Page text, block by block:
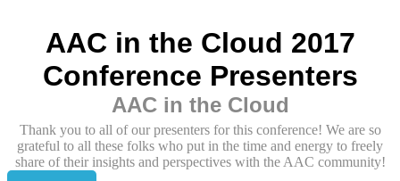
AAC in the Cloud 2017
Conference Presenters
AAC in the Cloud
Thank you to all of our presenters for this conference! We are so
grateful to all these folks who put in the time and energy to freely
share of their insights and perspectives with the AAC community!